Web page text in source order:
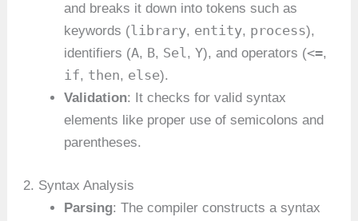
and breaks it down into tokens such as
keywords (library, entity, process),
identifiers (A, B, Sel,Y), and operators (<=,
if, then, else).
Validation: It checks for valid syntax
elements like proper use of semicolons and
parentheses.
2. Syntax Analysis
Parsing: The compiler constructs a syntax